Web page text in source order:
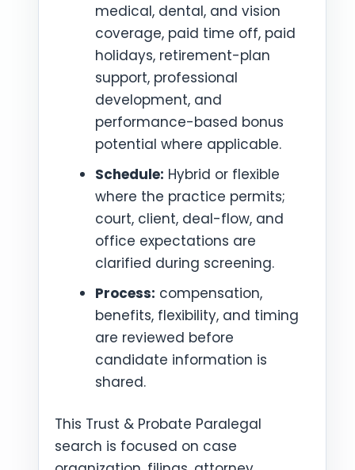
medical, dental, and vision
coverage, paid time off, paid
holidays, retirement-plan
support, professional
development, and
performance-based bonus
potential where applicable.
Schedule: Hybrid or flexible
where the practice permits;
court, client, deal-flow, and
office expectations are
clarified during screening.
Process: compensation,
benefits, flexibility, and timing
are reviewed before
candidate information is
shared.
This Trust & Probate Paralegal
search is focused on case